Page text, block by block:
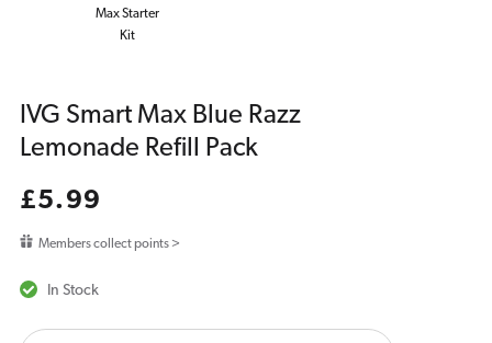
Max Starter
Kit
IVG Smart Max Blue Razz
Lemonade Refill Pack
Regular
£5.99
Members collect points >
In Stock
products.product.quantity.label